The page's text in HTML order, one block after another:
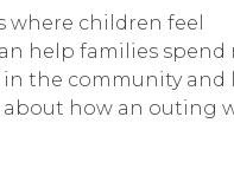
where children feel
help families spend
the community and
how an outing